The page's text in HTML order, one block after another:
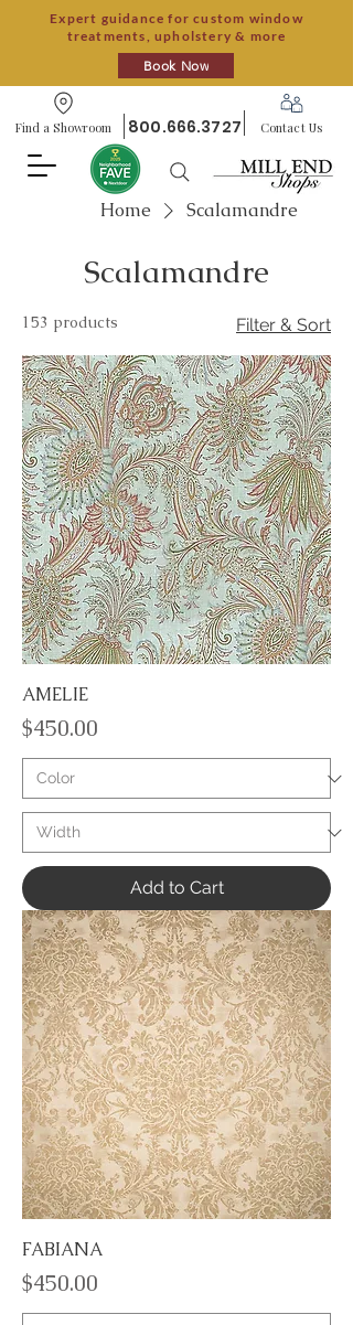
Expert guidance for custom window
treatments, upholstery & more
Book Now
Find a Showroom 800.666.3727 Contact Us
Home Scalamandre
Scalamandre
153 products Filter & Sort
AMELIE
Price
$450.00
Add to Cart
FABIANA
Price
$450.00